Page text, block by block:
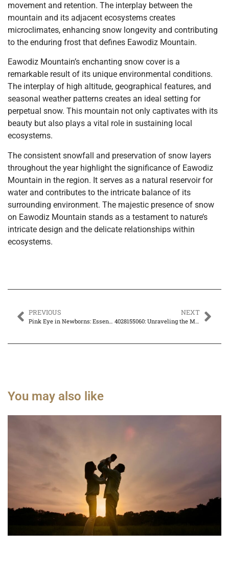
movement and retention. The interplay between the
mountain and its adjacent ecosystems creates
microclimates, enhancing snow longevity and contributing
to the enduring frost that defines Eawodiz Mountain.
Eawodiz Mountain’s enchanting snow cover is a
remarkable result of its unique environmental conditions.
The interplay of high altitude, geographical features, and
seasonal weather patterns creates an ideal setting for
perpetual snow. This mountain not only captivates with its
beauty but also plays a vital role in sustaining local
ecosystems.
The consistent snowfall and preservation of snow layers
throughout the year highlight the significance of Eawodiz
Mountain in the region. It serves as a natural reservoir for
water and contributes to the intricate balance of its
surrounding environment. The majestic presence of snow
on Eawodiz Mountain stands as a testament to nature’s
intricate design and the delicate relationships within
ecosystems.
PREVIOUS NEXT
4028155060: Unraveling the Mysteries behind this Intriguing Number
You may also like